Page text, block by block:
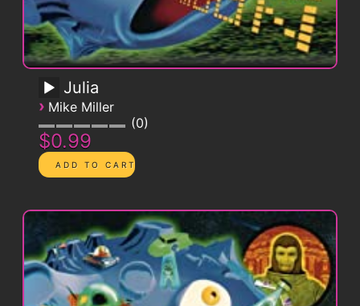
Julia
› Mike Miller
0
$0.99